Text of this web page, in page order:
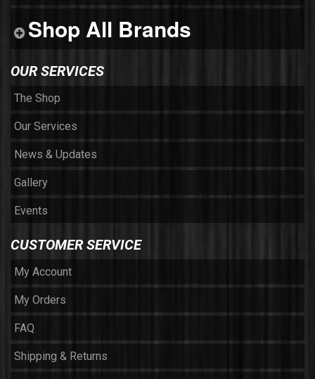
Shop All Brands
OUR SERVICES
The Shop
Our Services
News & Updates
Gallery
Events
CUSTOMER SERVICE
My Account
My Orders
FAQ
Shipping & Returns